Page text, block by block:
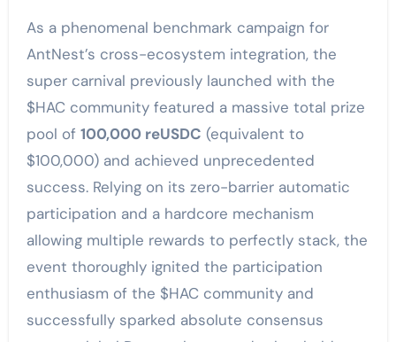
As a phenomenal benchmark campaign for
AntNest’s cross-ecosystem integration, the
super carnival previously launched with the
$HAC community featured a massive total prize
pool of 100,000 reUSDC (equivalent to
$100,000) and achieved unprecedented
success. Relying on its zero-barrier automatic
participation and a hardcore mechanism
allowing multiple rewards to perfectly stack, the
event thoroughly ignited the participation
enthusiasm of the $HAC community and
successfully sparked absolute consensus